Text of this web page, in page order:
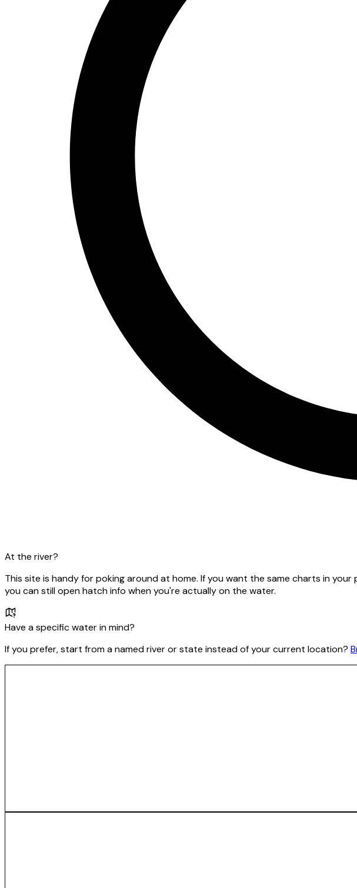
At the river?
This site is handy for poking around at home. If you want the same charts in
you can still open hatch info when you're actually on the water.
Have a specific water in mind?
If you prefer, start from a named river or state instead of your current location?